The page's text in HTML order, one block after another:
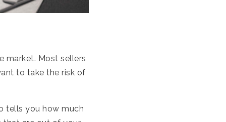
market. Most sellers
to take the risk of
tells you how much